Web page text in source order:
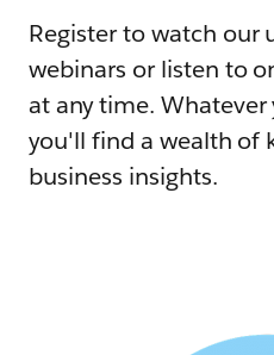
Register to watch our
webinars or listen to
at any time. Whatever
you'll find a wealth of
business insights.